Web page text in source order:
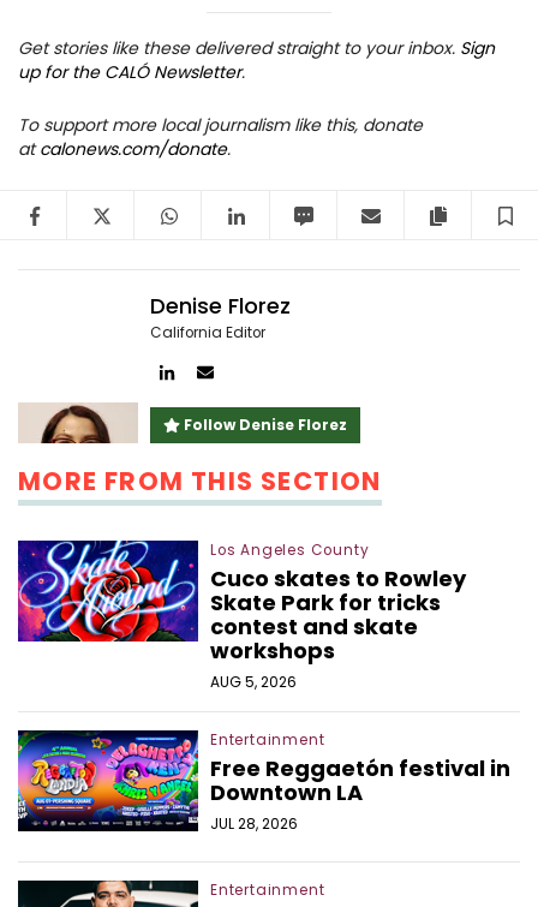
Get stories like these delivered straight to your inbox. Sign
up for the CALÓ Newsletter.
To support more local journalism like this, donate
atcalonews.com/donate.
FacebookTwitter WhatsAppLinkedIn Email Copy
Denise Florez
California Editor
AuthorAuthor
Follow Denise Florez
MORE FROM THIS SECTION
Los Angeles County
Cuco skates to Rowley
Skate Park for tricks
contest and skate
workshops
AUG 5, 2026
Entertainment
Free Reggaetón festival in
Downtown LA
JUL 28, 2026
Entertainment